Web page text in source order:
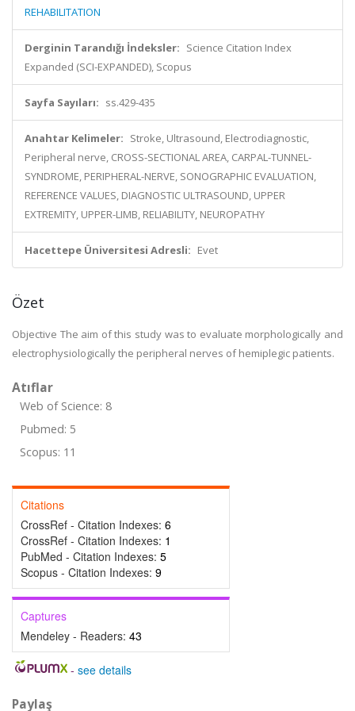
REHABILITATION
Derginin Tarandığı İndeksler: Science Citation Index
Expanded (SCI-EXPANDED), Scopus
Sayfa Sayıları: ss.429-435
Anahtar Kelimeler: Stroke, Ultrasound, Electrodiagnostic,
Peripheral nerve, CROSS-SECTIONAL AREA, CARPAL-TUNNEL-
SYNDROME, PERIPHERAL-NERVE, SONOGRAPHIC EVALUATION,
REFERENCE VALUES, DIAGNOSTIC ULTRASOUND, UPPER
EXTREMITY, UPPER-LIMB, RELIABILITY, NEUROPATHY
Hacettepe Üniversitesi Adresli: Evet
Özet
Objective The aim of this study was to evaluate morphologically and
electrophysiologically the peripheral nerves of hemiplegic patients.
Atıflar
Web of Science: 8
Pubmed: 5
Scopus: 11
Citations
CrossRef - Citation Indexes: 6
CrossRef - Citation Indexes: 1
PubMed - Citation Indexes: 5
Scopus - Citation Indexes: 9
Captures
Mendeley - Readers: 43
- see details
Paylaş